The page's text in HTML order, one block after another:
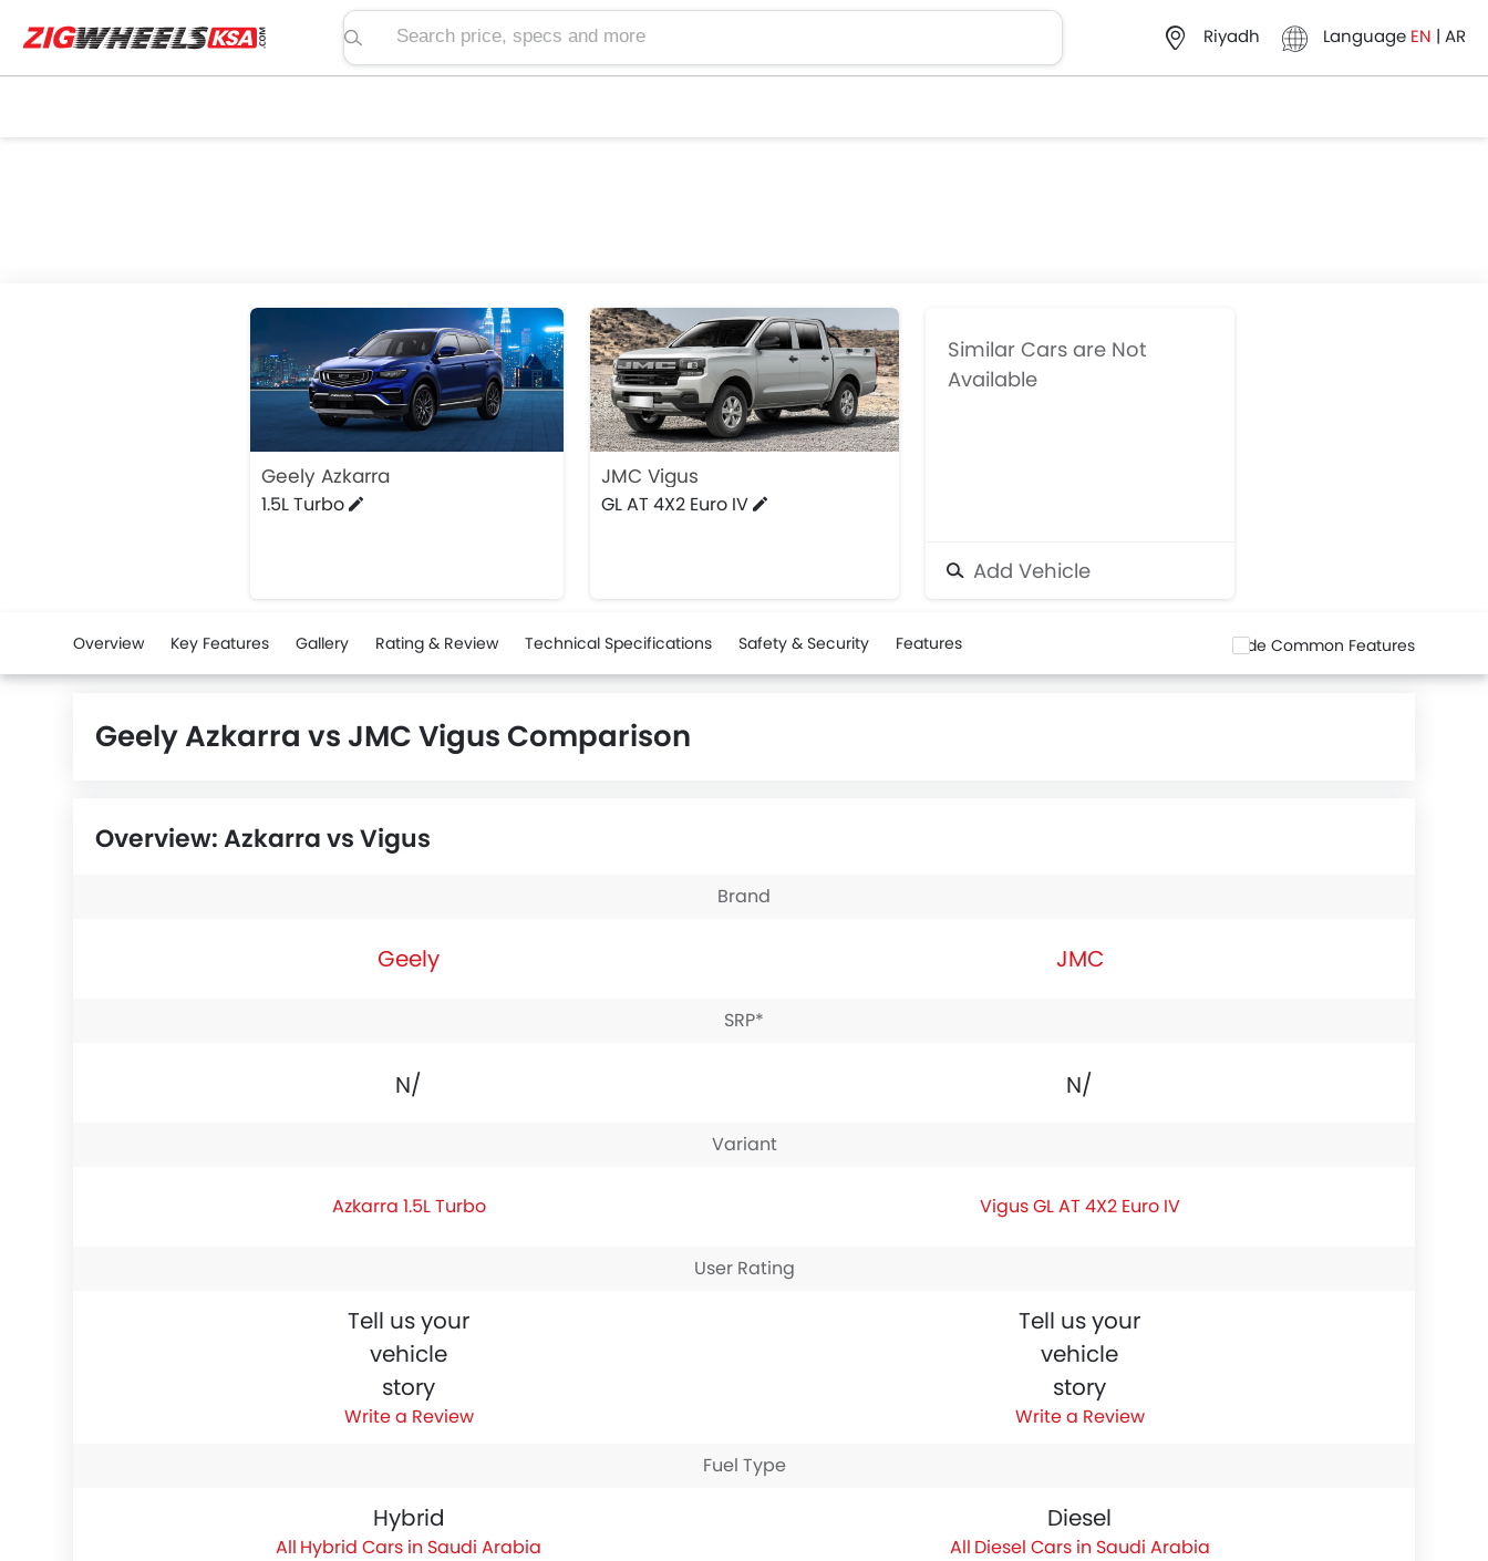
Search price, specs and more
Riyadh Language EN | AR
Geely Azkarra
1.5L Turbo
JMC Vigus
GL AT 4X2 Euro IV
Similar Cars are Not
Available
Add Vehicle
Overview Key Features Gallery Rating & Review Technical Specifications Safety & Security Features Hide Common Features
Geely Azkarra vs JMC Vigus Comparison
Overview: Azkarra vs Vigus
Brand
Geely JMC
SRP*
N/A N/A
Variant
Azkarra 1.5L Turbo Vigus GL AT 4X2 Euro IV
User Rating
Tell us your
vehicle
story
Write a Review
Tell us your
vehicle
story
Write a Review
Fuel Type
Hybrid
Hybrid Cars in Saudi Arabia
Diesel
Diesel Cars in Saudi Arabia